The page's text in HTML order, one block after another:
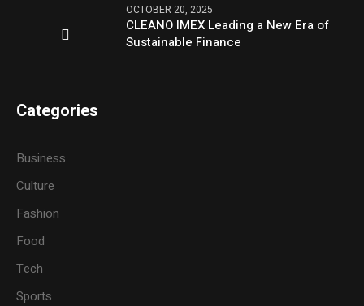
OCTOBER 20, 2025
CLEANO IMEX Leading a New Era of
Sustainable Finance
Categories
Business
Culture
Fashion
Food
Tech
Sports